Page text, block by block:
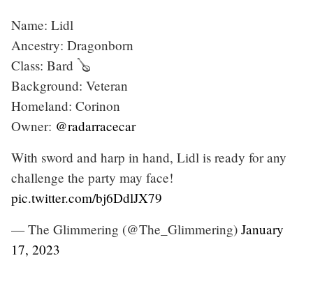
Name: Lidl
Ancestry: Dragonborn
Class: Bard 🪕
Background: Veteran
Homeland: Corinon
Owner: @radarracecar
With sword and harp in hand, Lidl is ready for any
challenge the party may face!
pic.twitter.com/bj6DdlJX79
— The Glimmering (@The_Glimmering) January
17, 2023